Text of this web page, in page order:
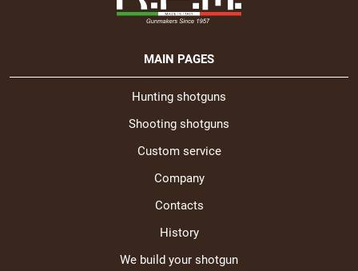
MAIN PAGES
Hunting shotguns
Shooting shotguns
Custom service
Company
Contacts
History
We build your shotgun